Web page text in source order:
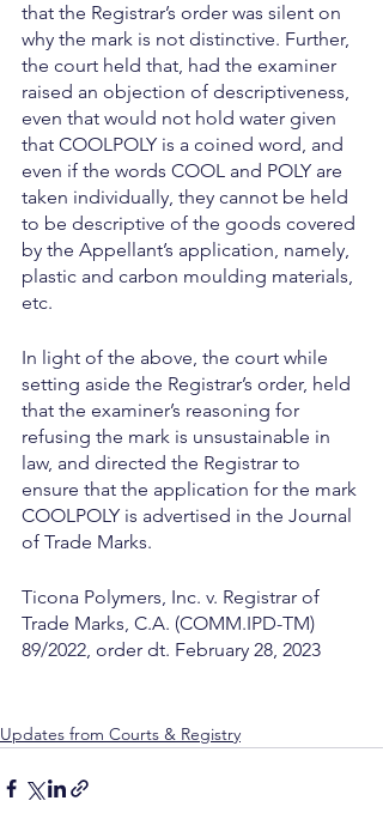
that the Registrar’s order was silent on
why the mark is not distinctive. Further,
the court held that, had the examiner
raised an objection of descriptiveness,
even that would not hold water given
that COOLPOLY is a coined word, and
even if the words COOL and POLY are
taken individually, they cannot be held
to be descriptive of the goods covered
by the Appellant’s application, namely,
plastic and carbon moulding materials,
etc.
In light of the above, the court while
setting aside the Registrar’s order, held
that the examiner’s reasoning for
refusing the mark is unsustainable in
law, and directed the Registrar to
ensure that the application for the mark
COOLPOLY is advertised in the Journal
of Trade Marks.
Ticona Polymers, Inc. v. Registrar of
Trade Marks, C.A. (COMM.IPD-TM)
89/2022, order dt. February 28, 2023
Updates from Courts & Registry